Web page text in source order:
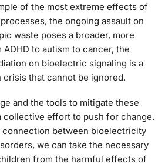
of the most extreme effects of
the ongoing assault on
waste poses a broader, more
to autism to cancer, the
on bioelectric signaling is a
that cannot be ignored.
and the tools to mitigate these
collective effort to push for change.
connection between bioelectricity
we can take the necessary
from the harmful effects of